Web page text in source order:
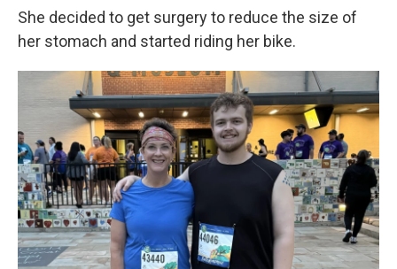
She decided to get surgery to reduce the size of
her stomach and started riding her bike.